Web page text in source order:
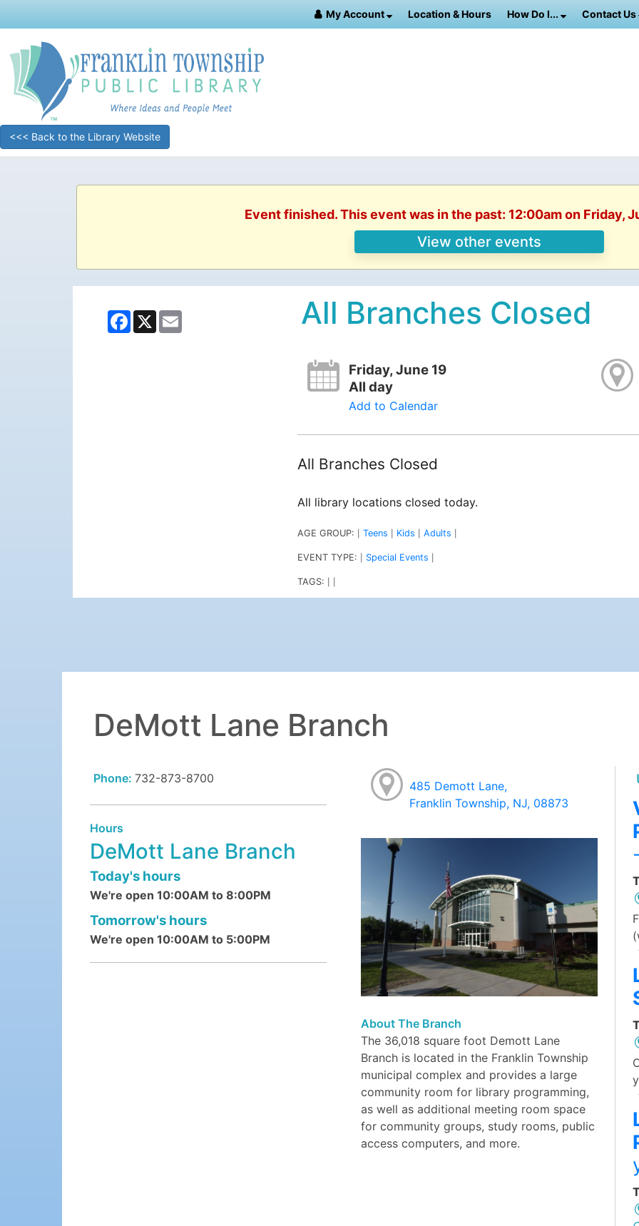
My Account Location & Hours How Do I... Contact Us
<<< Back to the Library Website
Event finished. This event was in the past: 12:00am on Friday,
View other events
Facebook
X Email All Branches Closed
Friday, June 19
All day
Add to Calendar
All Branches Closed
All library locations closed today.
AGE GROUP: Teens Kids Adults
EVENT TYPE: Special Events
TAGS:
DeMott Lane Branch
Phone: 732-873-8700
Hours
DeMott Lane Branch
Today's hours
We're open 10:00AM to 8:00PM
Tomorrow's hours
We're open 10:00AM to 5:00PM
485 Demott Lane,
Franklin Township, NJ, 08873
About The Branch
The 36,018 square foot Demott Lane
Branch is located in the Franklin Township
municipal complex and provides a large
community room for library programming,
as well as additional meeting room space
for community groups, study rooms, public
access computers, and more.